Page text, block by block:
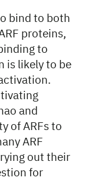
bind to both
proteins,
to
is likely to be
and
of ARFs to
ARF
out their
for